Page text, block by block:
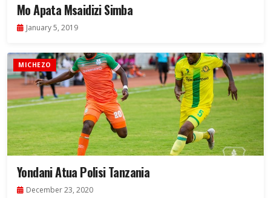
Mo Apata Msaidizi Simba
January 5, 2019
MICHEZO
Yondani Atua Polisi Tanzania
December 23, 2020